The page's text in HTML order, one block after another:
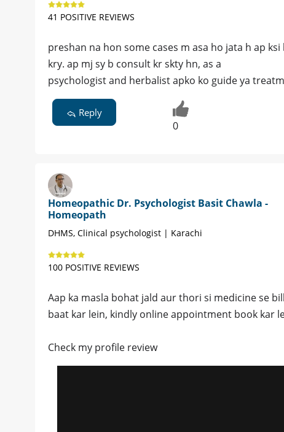
41 POSITIVE REVIEWS
preshan na hon some cases m asa ho jata h ap
kry. ap mj sy b consult kr skty hn, as a
psychologist and herbalist apko ko guide ya
Reply
0
Homeopathic Dr. Psychologist Basit Chawla -
Homeopath
DHMS, Clinical psychologist | Karachi
100 POSITIVE REVIEWS
Aap ka masla bohat jald aur thori si medicine se
baat kar lein, kindly online appointment book kar
Check my profile review